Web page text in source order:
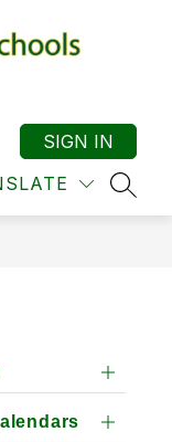
SIGN IN